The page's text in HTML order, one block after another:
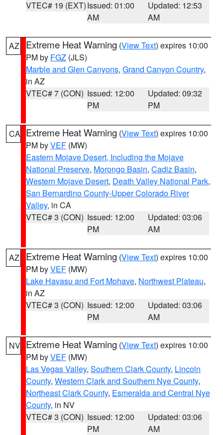
VTEC# 19 (EXT)Issued: 01:00
AM
Updated: 12:53
AM
AZ Extreme Heat Warning (View Text) expires 10:00
PM by FGZ (JLS)
Marble and Glen Canyons, Grand Canyon Country,
in AZ
VTEC# 7 (CON) Issued: 12:00
PM
Updated: 09:32
PM
CA Extreme Heat Warning (View Text) expires 10:00
PM byVEF (MW)
Eastern Mojave Desert, Including the Mojave
National Preserve, Morongo Basin, Cadiz Basin,
Western Mojave Desert, Death Valley National Park,
San Bernardino County-Upper Colorado River
Valley, in CA
VTEC# 3 (CON) Issued: 12:00
PM
Updated: 03:06
AM
AZ Extreme Heat Warning (View Text) expires 10:00
PM byVEF (MW)
Lake Havasu and Fort Mohave, Northwest Plateau,
in AZ
VTEC# 3 (CON) Issued: 12:00
PM
Updated: 03:06
AM
NV Extreme Heat Warning (View Text) expires 10:00
PM byVEF (MW)
Las Vegas Valley, Southern Clark County, Lincoln
County, Western Clark and Southern Nye County,
Northeast Clark County, Esmeralda and Central Nye
County, in NV
VTEC# 3 (CON) Issued: 12:00
PM
Updated: 03:06
AM